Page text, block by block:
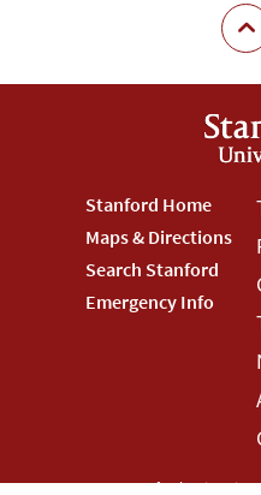
Footer
Stanford
Menu
Stanford Home
Maps & Directions
Search Stanford
Emergency Info
©Stanford University,